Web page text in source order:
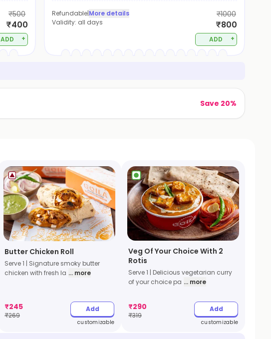
₹500
₹400
ADD +
Refundable|More details
Validity: all days
₹1000
₹800
ADD +
Save 20%
Butter Chicken Roll
Serve 1 | Signature smoky butter
chicken with fresh la ... more
₹245
₹269
Add
customizable
Veg Of Your Choice With 2
Rotis
Serve 1 | Delicious vegetarian curry
of your choice pa ... more
₹290
₹319
Add
customizable